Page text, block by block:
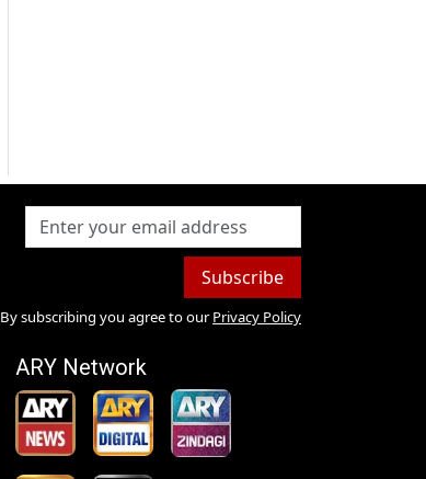
Subscribe
By subscribing you agree to our Privacy Policy
ARY Network